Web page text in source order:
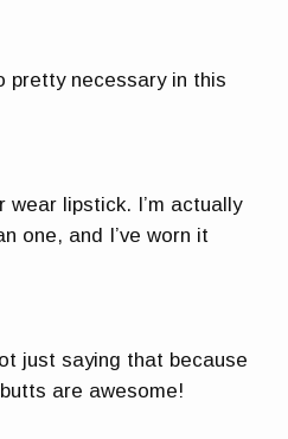
pretty necessary in this
wear lipstick. I’m actually
one, and I’ve worn it
just saying that because
are awesome!